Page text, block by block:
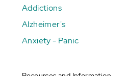
Addictions
Alzheimer's
Anxiety - Panic